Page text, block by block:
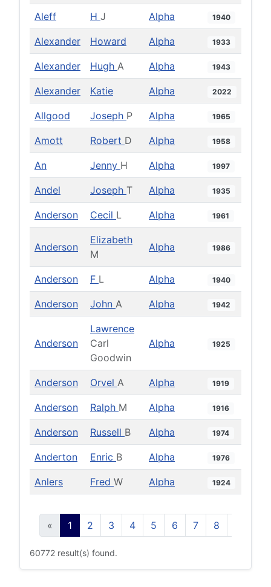
Aleff H J Alpha 1940
Alexander Howard Alpha 1933
Alexander Hugh A Alpha 1943
Alexander Katie Alpha 2022
Allgood Joseph P Alpha 1965
Amott Robert D Alpha 1958
An Jenny H Alpha 1997
Andel Joseph T Alpha 1935
Anderson Cecil L Alpha 1961
Anderson
Elizabeth
M
Alpha 1986
Anderson F L Alpha 1940
Anderson John A Alpha 1942
Anderson
Lawrence
Carl
Goodwin
Alpha 1925
Anderson Orvel A Alpha 1919
Anderson Ralph M Alpha 1916
Anderson Russell B Alpha 1974
Anderton Enric B Alpha 1976
Anlers Fred W Alpha 1924
« 1 2 3 4 5 6 7 8
60772 result(s) found.